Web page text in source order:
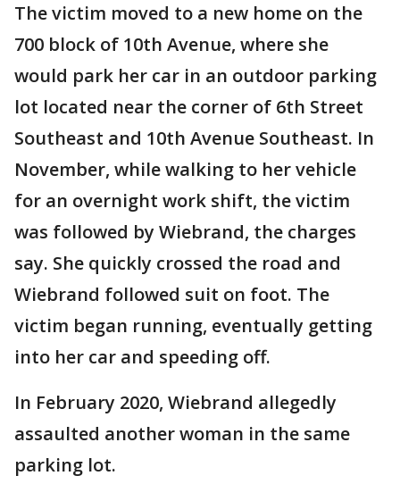
The victim moved to a new home on the
700 block of 10th Avenue, where she
would park her car in an outdoor parking
lot located near the corner of 6th Street
Southeast and 10th Avenue Southeast. In
November, while walking to her vehicle
for an overnight work shift, the victim
was followed by Wiebrand, the charges
say. She quickly crossed the road and
Wiebrand followed suit on foot. The
victim began running, eventually getting
into her car and speeding off.
In February 2020, Wiebrand allegedly
assaulted another woman in the same
parking lot.